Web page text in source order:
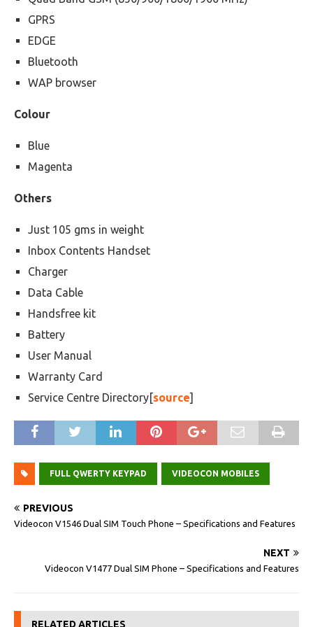
GPRS
EDGE
Bluetooth
WAP browser
Colour
Blue
Magenta
Others
Just 105 gms in weight
Inbox Contents Handset
Charger
Data Cable
Handsfree kit
Battery
User Manual
Warranty Card
Service Centre Directory[source]
FULL QWERTY KEYPAD VIDEOCON MOBILES
PREVIOUS
Videocon V1546 Dual SIM Touch Phone – Specifications and Features
NEXT
Videocon V1477 Dual SIM Phone – Specifications and Features
RELATED ARTICLES